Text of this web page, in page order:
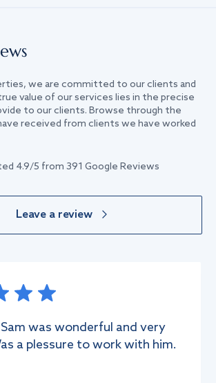
we are committed to our clients and
value of our services lies in the precise
to our clients. Browse through the
received from clients we have worked
4.9/5 from 391 Google Reviews
Leave a review
Very professional company with
professional approach. We rent the